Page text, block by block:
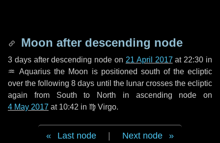
Moon after descending node
3 daysafter descending node on 21 April 2017 at 22:30 in
♒ Aquarius the Moon is positioned south of the ecliptic
over the following8 days until the lunar crosses the ecliptic
again from South to North in ascending node on
4 May 2017 at 10:42 in ♍ Virgo.
Last node Next node